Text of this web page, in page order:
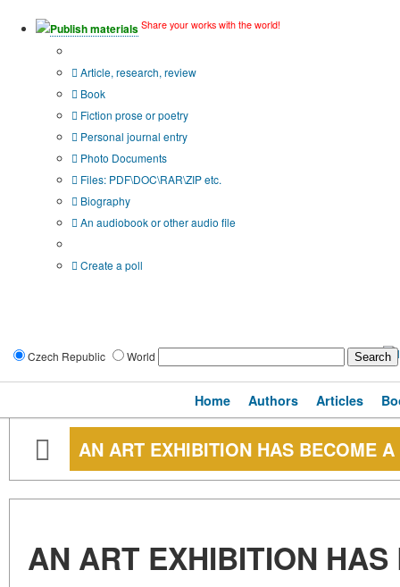
Publish materials Share your works with the world!
Article, research, review
Book
Fiction prose or poetry
Personal journal entry
Photo Documents
Files: PDF\DOC\RAR\ZIP etc.
Biography
An audiobook or other audio file
Create a poll
Czech Republic World
Home Authors Articles
AN ART EXHIBITION HAS BECOME
AN ART EXHIBITION